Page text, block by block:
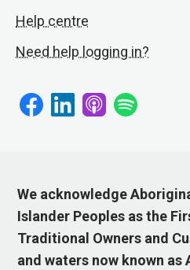
Help centre
Need help logging in?
We acknowledge
Islander Peoples as the
Traditional Owners and
and waters now known as